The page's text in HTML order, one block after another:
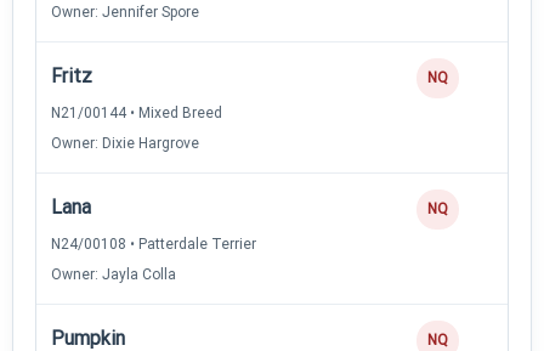
Owner: Jennifer Spore
Fritz
N21/00144 • Mixed Breed
Owner: Dixie Hargrove
NQ
Lana
N24/00108 • Patterdale Terrier
Owner: Jayla Colla
NQ
Pumpkin NQ